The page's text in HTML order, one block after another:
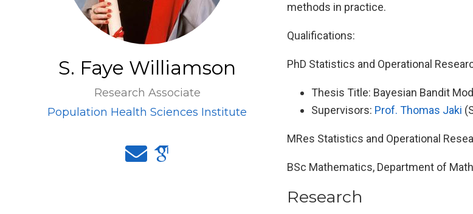
S. Faye Williamson
Research Associate
Population Health Sciences Institute
methods in practice.
Qualifications:
PhD Statistics and Operational
Thesis Title: Bayesian Bandit
Supervisors: Prof. Thomas Jaki
MRes Statistics and Operational
BSc Mathematics, Department of
Research